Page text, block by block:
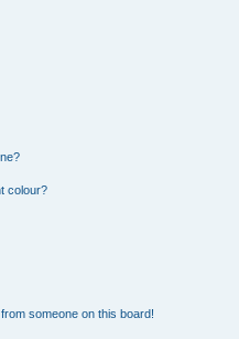
colour?
someone on this board!